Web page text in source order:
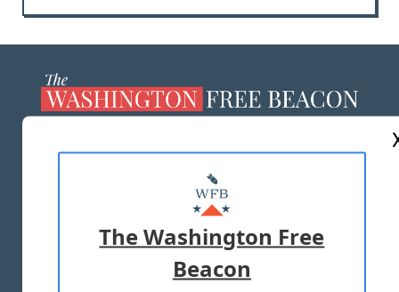
MASTHEAD
ADVERTISE WITH US
TERMS OF USE PRIVACY POLICY
The Washington Free
Beacon